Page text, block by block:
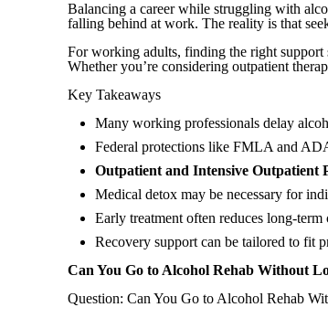
Balancing a career while struggling with
falling behind at work. The reality is that
For working adults, finding the right support
Whether you’re considering outpatient
Key Takeaways
Many working professionals delay
Federal protections like FMLA and
Outpatient and Intensive Outpatient
Medical detox may be necessary for
Early treatment often reduces long-term
Recovery support can be tailored to fit
Can You Go to Alcohol Rehab Without
Question: Can You Go to Alcohol Rehab